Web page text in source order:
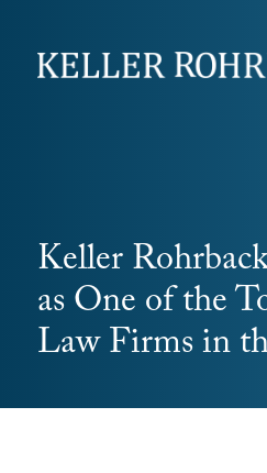
Keller
as One of the
Law Firms in